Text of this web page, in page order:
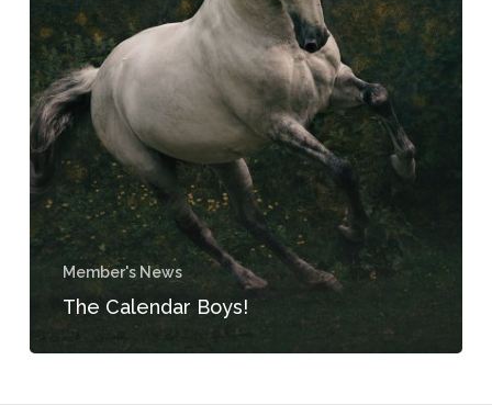
Member's News
The Calendar Boys!